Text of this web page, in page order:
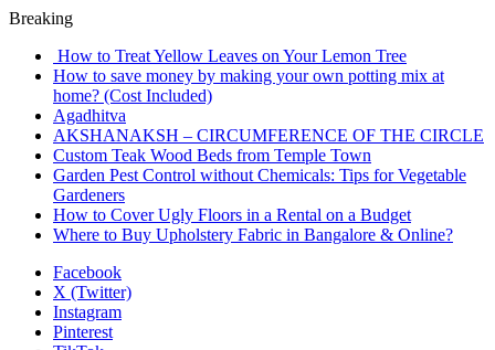
Breaking
How to Treat Yellow Leaves on Your Lemon Tree
How to save money by making your own potting mix at
home? (Cost Included)
Agadhitva
AKSHANAKSH – CIRCUMFERENCE OF THE CIRCLE
Custom Teak Wood Beds from Temple Town
Garden Pest Control without Chemicals: Tips for Vegetable
Gardeners
How to Cover Ugly Floors in a Rental on a Budget
Where to Buy Upholstery Fabric in Bangalore & Online?
Facebook
X (Twitter)
Instagram
Pinterest